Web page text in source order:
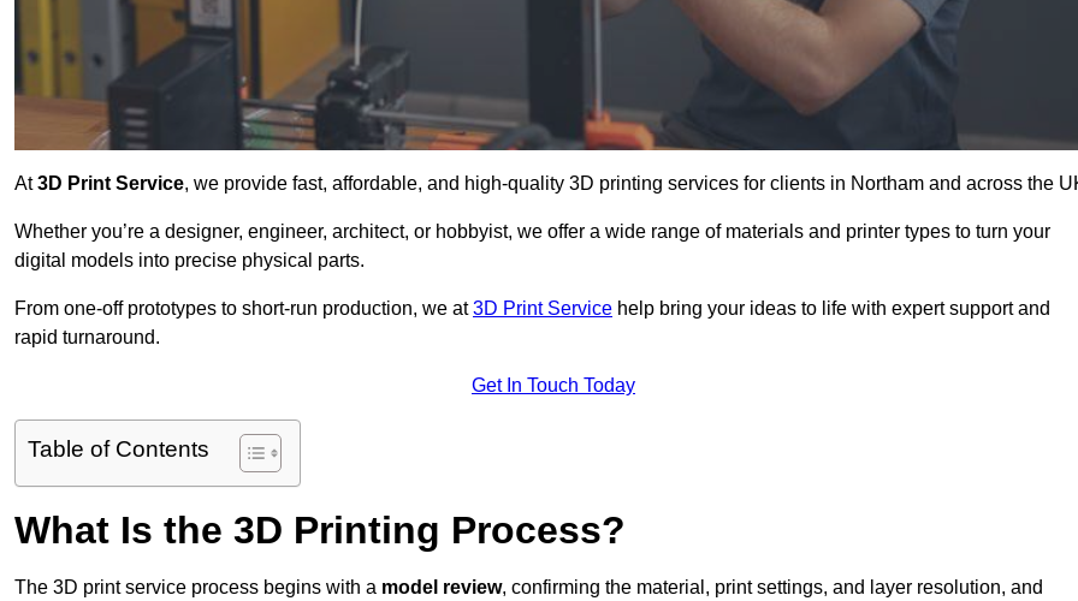
At3D Print Service, we provide fast, affordable, and high-quality 3D printing services for clients in Northam and across the
Whether you’re a designer, engineer, architect, or hobbyist, we offer a wide range of materials and printer types to turn your
digital models into precise physical parts.
From one-off prototypes to short-run production, we at3D Print Service help bring your ideas to life with expert support and
rapid turnaround.
Get In Touch Today
Table of Contents
What Is the 3D Printing Process?
The 3D print service process begins with a model review, confirming the material, print settings, and layer resolution, and